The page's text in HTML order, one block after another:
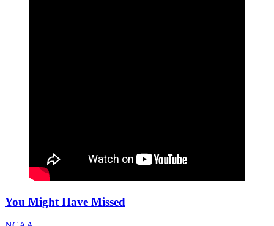
You Might Have Missed